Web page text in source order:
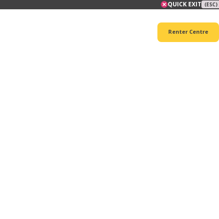
QUICK EXIT (ESC)
Renter Centre